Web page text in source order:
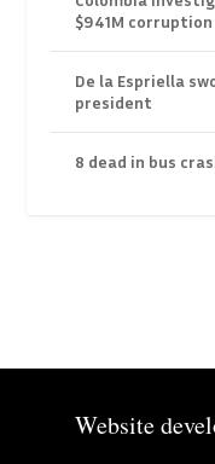
$941M
De la Espriella
president
8 dead in bus
Website